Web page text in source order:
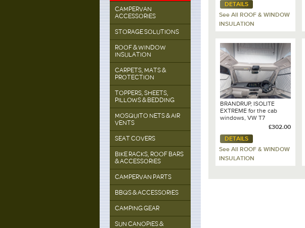
CAMPERVAN
ACCESSORIES
STORAGE SOLUTIONS
ROOF & WINDOW
INSULATION
CARPETS, MATS &
PROTECTION
TOPPERS, SHEETS,
PILLOWS & BEDDING
MOSQUITO NETS & AIR
VENTS
SEAT COVERS
BIKE RACKS, ROOF BARS
& ACCESSORIES
CAMPERVAN PARTS
BBQS & ACCESSORIES
CAMPING GEAR
SUN CANOPIES &
DETAILS
See All ROOF & WINDOW
INSULATION
BRANDRUP, ISOLITE
EXTREME for the cab
windows, VW T7
California / Multivan (2025
£302.00
DETAILS
See All ROOF & WINDOW
INSULATION